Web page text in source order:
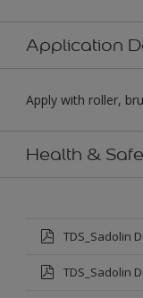
Application
Apply with roller,
Health &
TDS_Sadolin
TDS_Sadolin